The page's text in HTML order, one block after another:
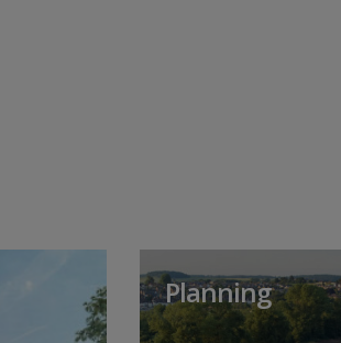
Planning